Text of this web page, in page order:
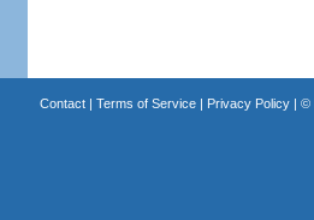
Contact| Terms of Service| Privacy Policy| ©